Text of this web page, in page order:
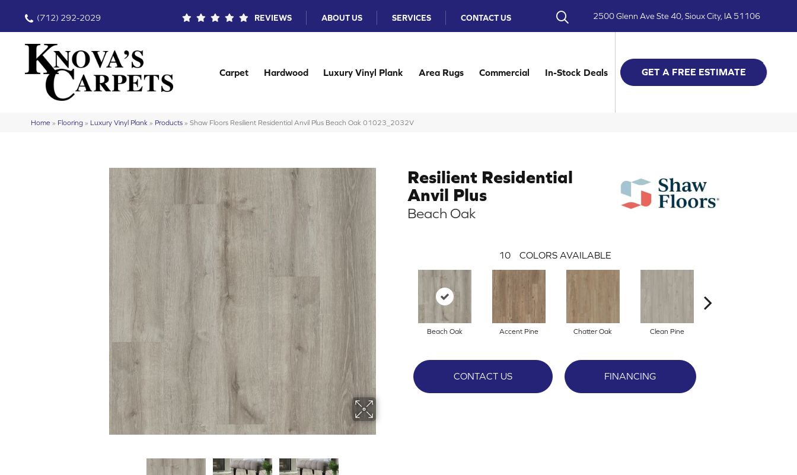
(712) 292-2029 REVIEWS ABOUT US SERVICES CONTACT US 2500 Glenn Ave Ste 40, Sioux City, IA 51106
Carpet Hardwood Luxury Vinyl Plank Area Rugs Commercial In-Stock Deals GET A FREE ESTIMATE
Home » Flooring » Luxury Vinyl Plank » Products » Shaw Floors Resilient Residential Anvil Plus Beach Oak 01023_2032V
Resilient Residential
Anvil Plus
Beach Oak
10 COLORS AVAILABLE
Beach Oak Accent Pine Chatter Oak Clean Pine
CONTACT US FINANCING